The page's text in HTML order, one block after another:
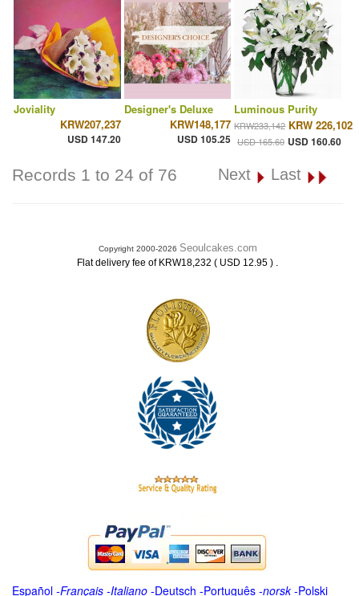
Joviality
KRW207,237
USD 147.20
Designer's Deluxe
KRW148,177
USD 105.25
Luminous Purity
KRW233,142 KRW 226,102
USD 165.60 USD 160.60
Records 1 to 24 of 76 Next Last
Copyright 2000-2026 Seoulcakes.com
Flat delivery fee of KRW18,232 ( USD 12.95 ) .
Español -Français -Italiano -Deutsch -Português -norsk-Polski